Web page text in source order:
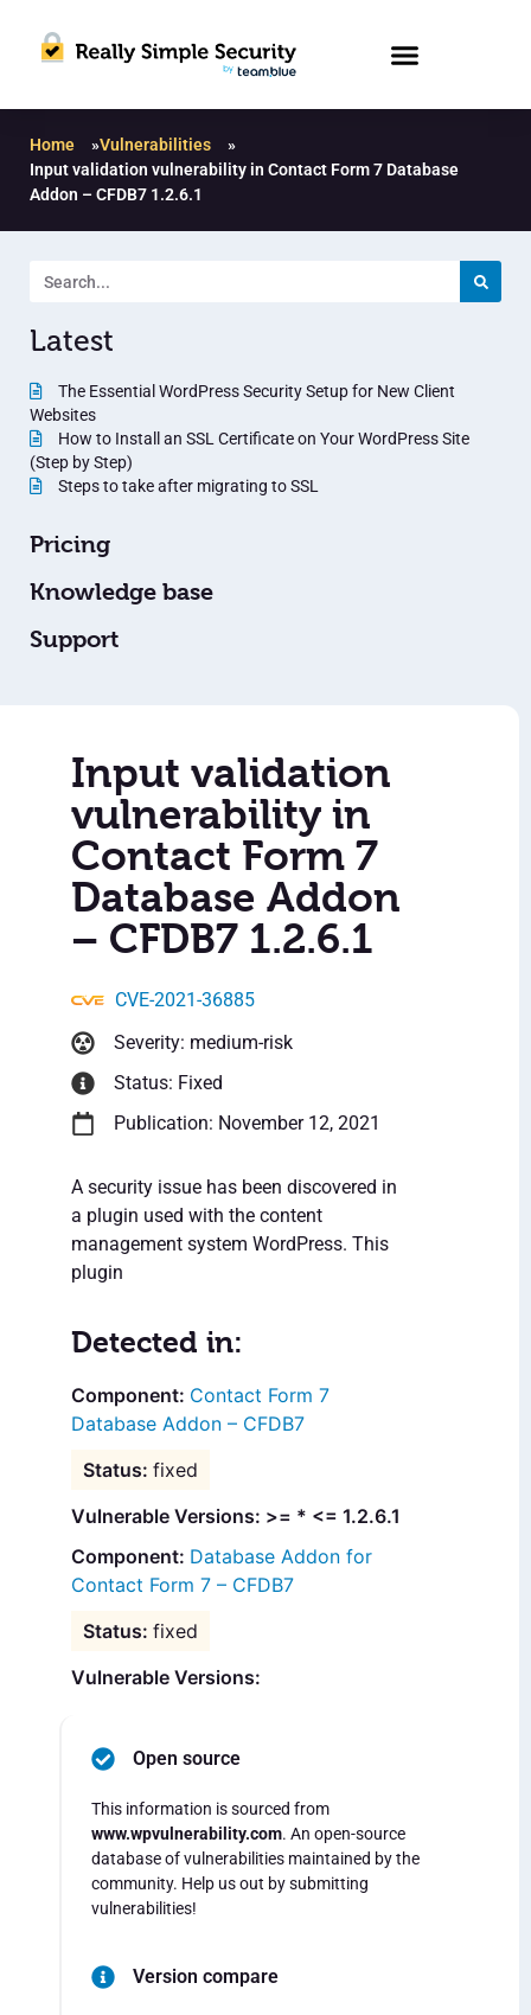
Home »Vulnerabilities
»
Input validation vulnerability in Contact Form 7 Database
Addon – CFDB7 1.2.6.1
Latest
The Essential WordPress Security Setup for New Client
Websites
How to Install an SSL Certificate on Your WordPress Site
(Step by Step)
Steps to take after migrating to SSL
Pricing
Knowledge base
Support
Input validation
vulnerability in
Contact Form 7
Database Addon
– CFDB7 1.2.6.1
CVE-2021-36885
Severity: medium-risk
Status: Fixed
Publication: November 12, 2021
A security issue has been discovered in
a plugin used with the content
management system WordPress. This
plugin
Detected in:
Contact Form 7
Database Addon – CFDB7
fixed
Vulnerable Versions: >= * <= 1.2.6.1
Database Addon for
Contact Form 7 – CFDB7
fixed
Vulnerable Versions:
Open source
This information is sourced from
www.wpvulnerability.com. An open-source
database of vulnerabilities maintained by the
community. Help us out by submitting
vulnerabilities!
Version compare